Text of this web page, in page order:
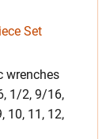
wrenches
1/2, 9/16,
10, 11, 12,